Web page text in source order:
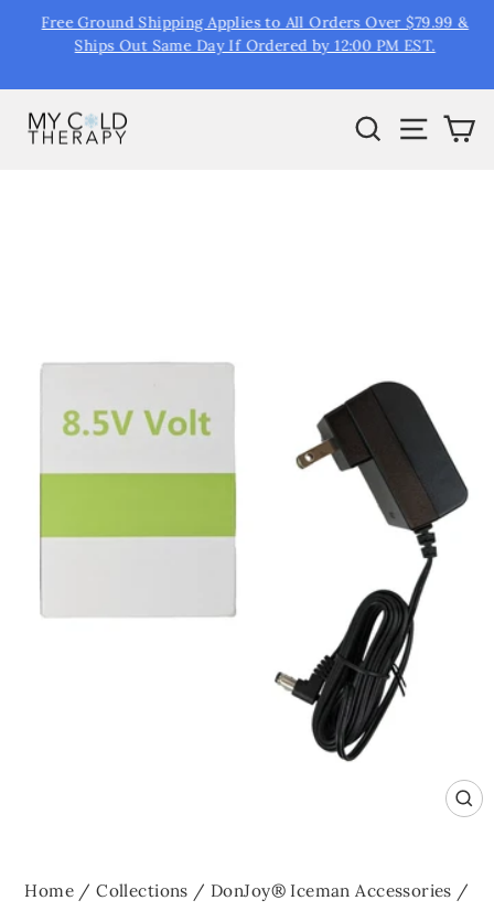
Pause
Free Ground Shipping Applies to All Orders Over $79.99 &
Ships Out Same Day If Ordered by 12:00 PM EST.
Search Site
Home / Collections / DonJoy® Iceman Accessories /